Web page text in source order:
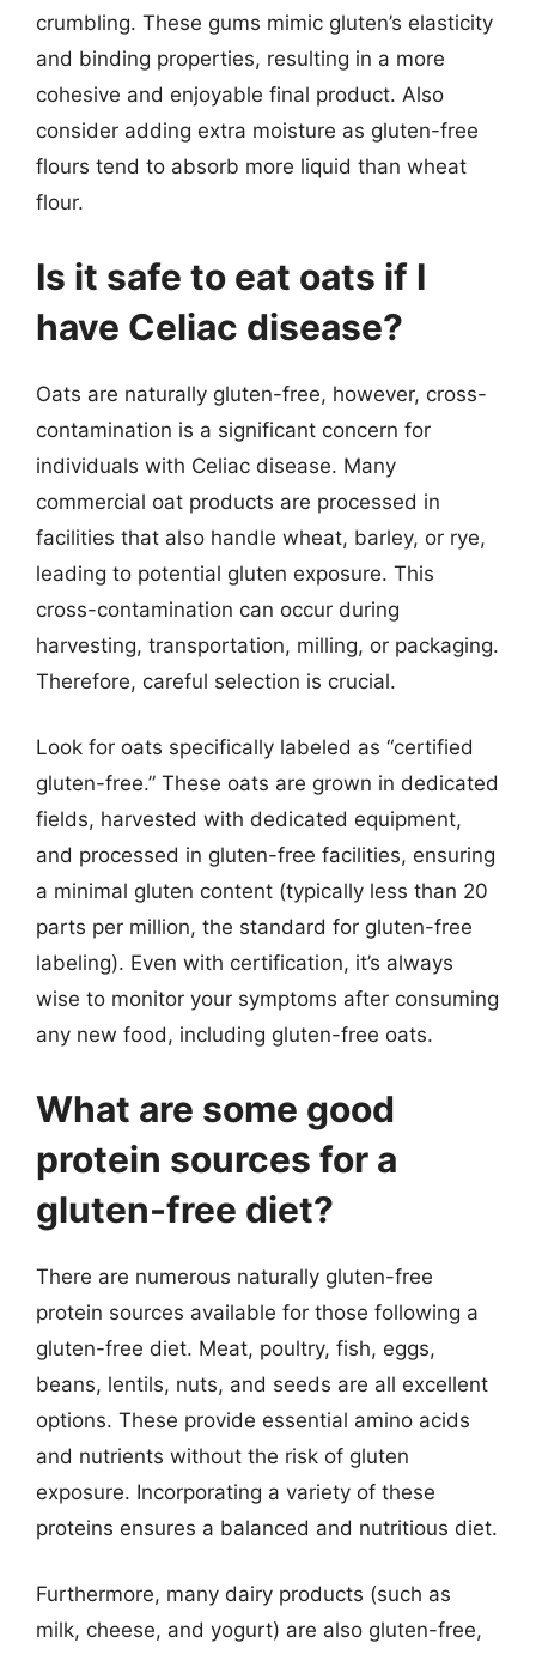
crumbling. These gums mimic gluten’s elasticity
and binding properties, resulting in a more
cohesive and enjoyable final product. Also
consider adding extra moisture as gluten-free
flours tend to absorb more liquid than wheat
flour.
Is it safe to eat oats if I
have Celiac disease?
Oats are naturally gluten-free, however, cross-
contamination is a significant concern for
individuals with Celiac disease. Many
commercial oat products are processed in
facilities that also handle wheat, barley, or rye,
leading to potential gluten exposure. This
cross-contamination can occur during
harvesting, transportation, milling, or packaging.
Therefore, careful selection is crucial.
Look for oats specifically labeled as “certified
gluten-free.” These oats are grown in dedicated
fields, harvested with dedicated equipment,
and processed in gluten-free facilities, ensuring
a minimal gluten content (typically less than 20
parts per million, the standard for gluten-free
labeling). Even with certification, it’s always
wise to monitor your symptoms after consuming
any new food, including gluten-free oats.
What are some good
protein sources for a
gluten-free diet?
There are numerous naturally gluten-free
protein sources available for those following a
gluten-free diet. Meat, poultry, fish, eggs,
beans, lentils, nuts, and seeds are all excellent
options. These provide essential amino acids
and nutrients without the risk of gluten
exposure. Incorporating a variety of these
proteins ensures a balanced and nutritious diet.
Furthermore, many dairy products (such as
milk, cheese, and yogurt) are also gluten-free,